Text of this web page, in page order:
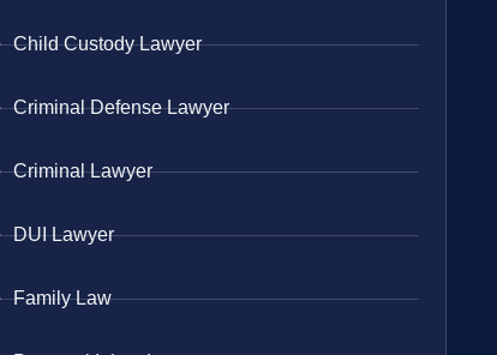
Child Custody Lawyer
Criminal Defense Lawyer
Criminal Lawyer
DUI Lawyer
Family Law